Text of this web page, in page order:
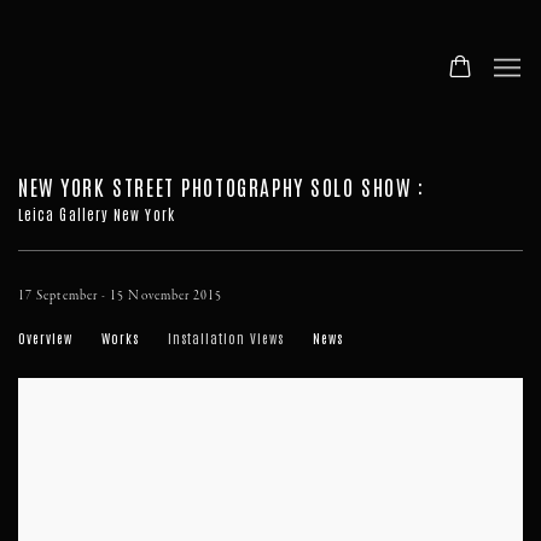
NEW YORK STREET PHOTOGRAPHY SOLO SHOW :
Leica Gallery New York
17 September - 15 November 2015
Overview Works Installation Views News